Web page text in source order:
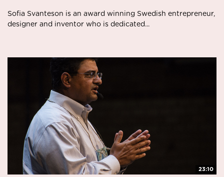
Sofia Svanteson is an award winning Swedish entrepreneur,
designer and inventor who is dedicated...
23:10